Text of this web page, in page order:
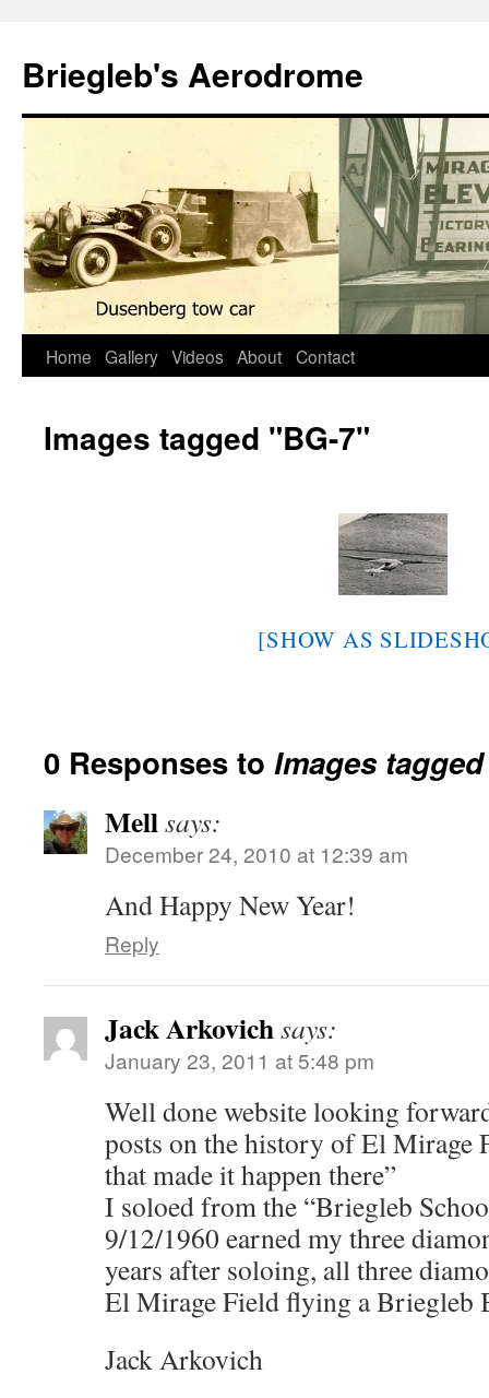
content
Briegleb's Aerodrome
Home Gallery Videos About Contact
Images tagged "BG-7"
[SHOW AS
0 Responses to Images
Mellsays:
December 24, 2010 at 12:39 am
And Happy New Year!
Reply
Jack Arkovichsays:
January 23, 2011 at 5:48 pm
Well done website looking
posts on the history of El Mirage
that made it happen there”
I soloed from the “Briegleb
9/12/1960 earned my three
years after soloing, all three
El Mirage Field flying a Briegleb
Jack Arkovich